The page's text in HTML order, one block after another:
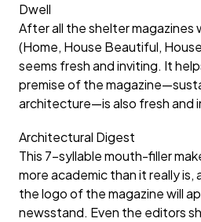
Dwell
After all the shelter
(Home, House Beautiful,
seems fresh and inviting. It
premise of the
architecture—is also fresh and
Architectural Digest
This 7-syllable mouth-filler
more academic than it really
the logo of the magazine will
newsstand. Even the editors